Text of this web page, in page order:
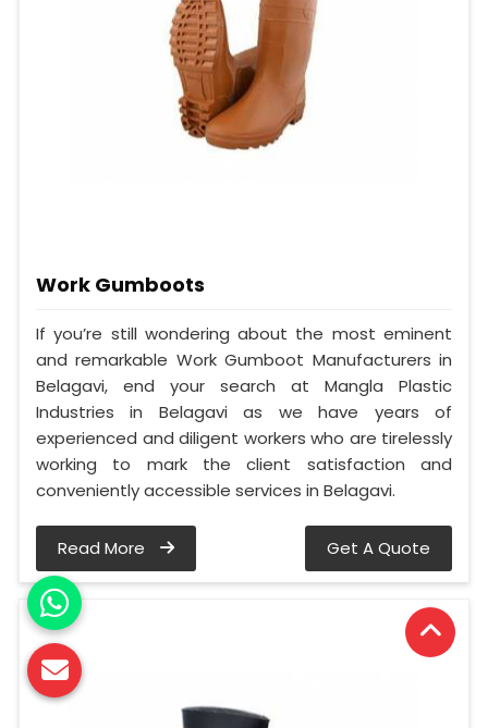
Work Gumboots
If you’re still wondering about the most eminent
and remarkable Work Gumboot Manufacturers in
Belagavi, end your search at Mangla Plastic
Industries in Belagavi as we have years of
experienced and diligent workers who are tirelessly
working to mark the client satisfaction and
conveniently accessible services in Belagavi.
Read More Get A Quote